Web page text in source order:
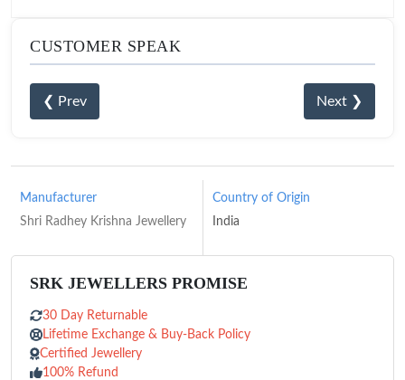
CUSTOMER SPEAK
❮ Prev Next ❯
Manufacturer
Shri Radhey Krishna Jewellery
Country of Origin
India
SRK JEWELLERS PROMISE
30 Day Returnable
Lifetime Exchange & Buy-Back Policy
Certified Jewellery
100% Refund